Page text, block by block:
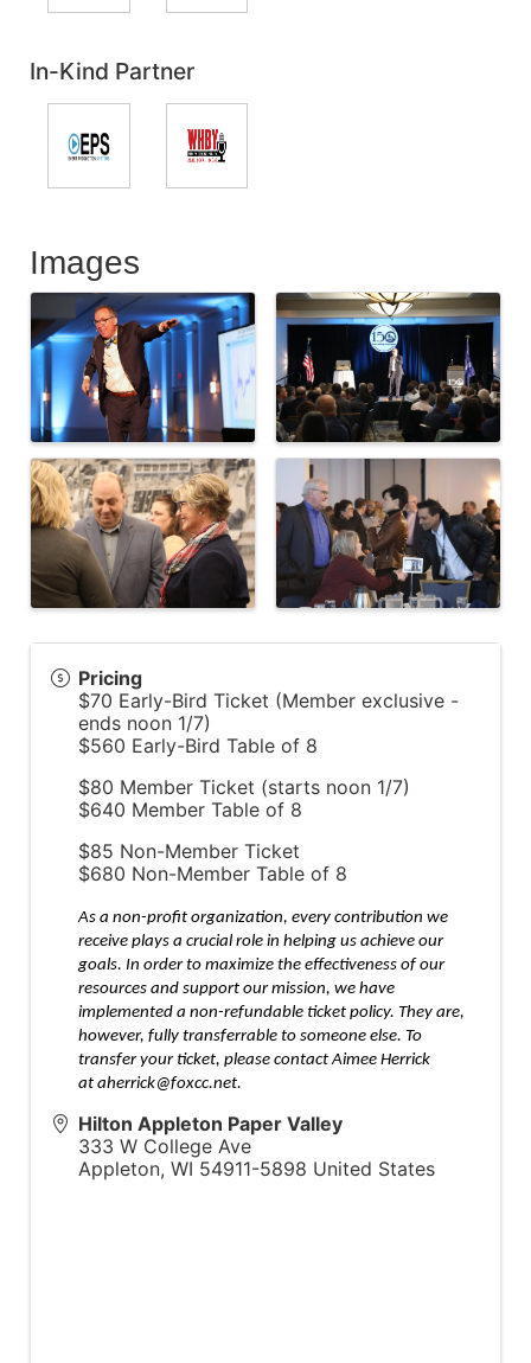
In-Kind Partner
Images
Pricing
$70 Early-Bird Ticket (Member exclusive -
ends noon 1/7)
$560 Early-Bird Table of 8
$80 Member Ticket (starts noon 1/7)
$640 Member Table of 8
$85 Non-Member Ticket
$680 Non-Member Table of 8
As a non-profit organization, every contribution we
receive plays a crucial role in helping us achieve our
goals. In order to maximize the effectiveness of our
resources and support our mission, we have
implemented a non-refundable ticket policy. They are,
however, fully transferrable to someone else. To
transfer your ticket, please contact Aimee Herrick
at aherrick@foxcc.net.
Hilton Appleton Paper Valley
333 W College Ave
Appleton, WI 54911-5898 United States